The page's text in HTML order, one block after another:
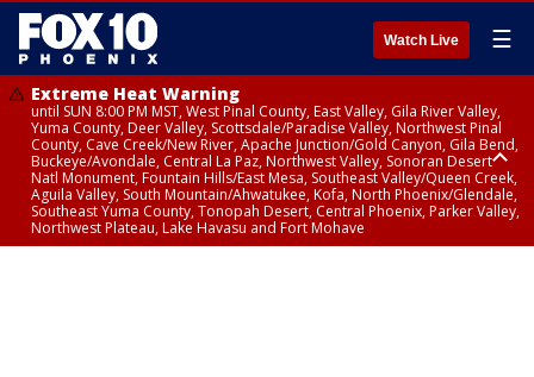
Watch Live ☰
Extreme Heat Warning
until SUN 8:00 PM MST, West Pinal County, East Valley, Gila River Valley,
Yuma County, Deer Valley, Scottsdale/Paradise Valley, Northwest Pinal
County, Cave Creek/New River, Apache Junction/Gold Canyon, Gila Bend,
Buckeye/Avondale, Central La Paz, Northwest Valley, Sonoran Desert
Natl Monument, Fountain Hills/East Mesa, Southeast Valley/Queen Creek,
Aguila Valley, South Mountain/Ahwatukee, Kofa, North Phoenix/Glendale,
Southeast Yuma County, Tonopah Desert, Central Phoenix, Parker Valley,
Northwest Plateau, Lake Havasu and Fort Mohave